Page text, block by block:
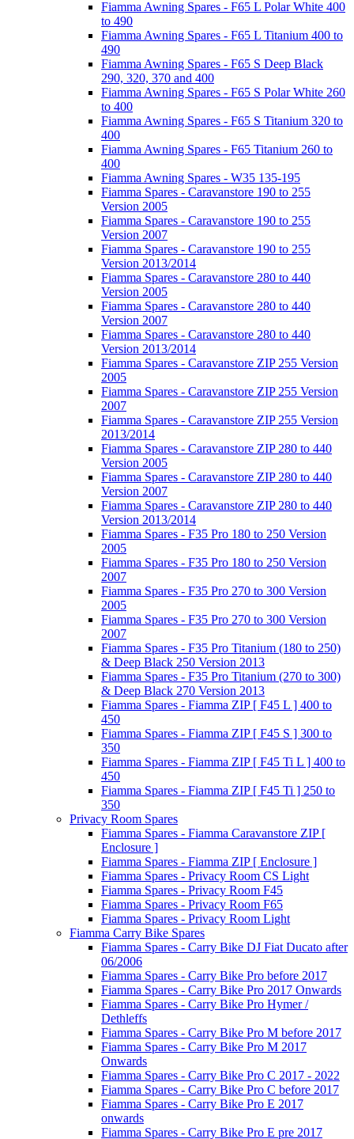
Fiamma Awning Spares - F65 L Polar White 400
to 490
Fiamma Awning Spares - F65 L Titanium 400 to
490
Fiamma Awning Spares - F65 S Deep Black
290, 320, 370 and 400
Fiamma Awning Spares - F65 S Polar White 260
to 400
Fiamma Awning Spares - F65 S Titanium 320 to
400
Fiamma Awning Spares - F65 Titanium 260 to
400
Fiamma Awning Spares - W35 135-195
Fiamma Spares - Caravanstore 190 to 255
Version 2005
Fiamma Spares - Caravanstore 190 to 255
Version 2007
Fiamma Spares - Caravanstore 190 to 255
Version 2013/2014
Fiamma Spares - Caravanstore 280 to 440
Version 2005
Fiamma Spares - Caravanstore 280 to 440
Version 2007
Fiamma Spares - Caravanstore 280 to 440
Version 2013/2014
Fiamma Spares - Caravanstore ZIP 255 Version
2005
Fiamma Spares - Caravanstore ZIP 255 Version
2007
Fiamma Spares - Caravanstore ZIP 255 Version
2013/2014
Fiamma Spares - Caravanstore ZIP 280 to 440
Version 2005
Fiamma Spares - Caravanstore ZIP 280 to 440
Version 2007
Fiamma Spares - Caravanstore ZIP 280 to 440
Version 2013/2014
Fiamma Spares - F35 Pro 180 to 250 Version
2005
Fiamma Spares - F35 Pro 180 to 250 Version
2007
Fiamma Spares - F35 Pro 270 to 300 Version
2005
Fiamma Spares - F35 Pro 270 to 300 Version
2007
Fiamma Spares - F35 Pro Titanium (180 to 250)
& Deep Black 250 Version 2013
Fiamma Spares - F35 Pro Titanium (270 to 300)
& Deep Black 270 Version 2013
Fiamma Spares - Fiamma ZIP [ F45 L ] 400 to
450
Fiamma Spares - Fiamma ZIP [ F45 S ] 300 to
350
Fiamma Spares - Fiamma ZIP [ F45 Ti L ] 400 to
450
Fiamma Spares - Fiamma ZIP [ F45 Ti ] 250 to
350
Privacy Room Spares
Fiamma Spares - Fiamma Caravanstore ZIP [
Enclosure ]
Fiamma Spares - Fiamma ZIP [ Enclosure ]
Fiamma Spares - Privacy Room CS Light
Fiamma Spares - Privacy Room F45
Fiamma Spares - Privacy Room F65
Fiamma Spares - Privacy Room Light
Fiamma Carry Bike Spares
Fiamma Spares - Carry Bike DJ Fiat Ducato after
06/2006
Fiamma Spares - Carry Bike Pro before 2017
Fiamma Spares - Carry Bike Pro 2017 Onwards
Fiamma Spares - Carry Bike Pro Hymer /
Dethleffs
Fiamma Spares - Carry Bike Pro M before 2017
Fiamma Spares - Carry Bike Pro M 2017
Onwards
Fiamma Spares - Carry Bike Pro C 2017 - 2022
Fiamma Spares - Carry Bike Pro C before 2017
Fiamma Spares - Carry Bike Pro E 2017
onwards
Fiamma Spares - Carry Bike Pro E pre 2017